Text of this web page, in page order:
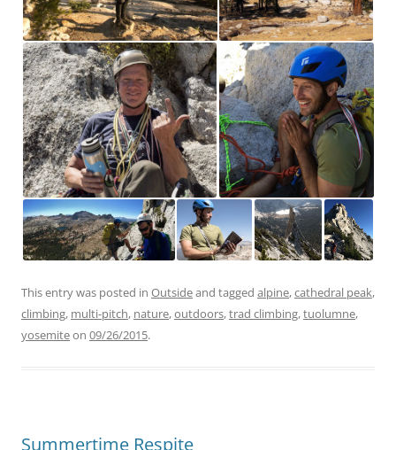
This entry was posted in Outsideand tagged alpine,cathedral peak,
climbing, multi-pitch, nature,outdoors,trad climbing,tuolumne,
yosemiteon 09/26/2015.
Summertime Respite